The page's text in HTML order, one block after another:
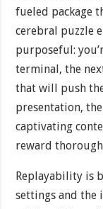
fueled package
cerebral puzzle
purposeful:
terminal, the
that will push
presentation,
captivating
reward
Replayability is
settings and